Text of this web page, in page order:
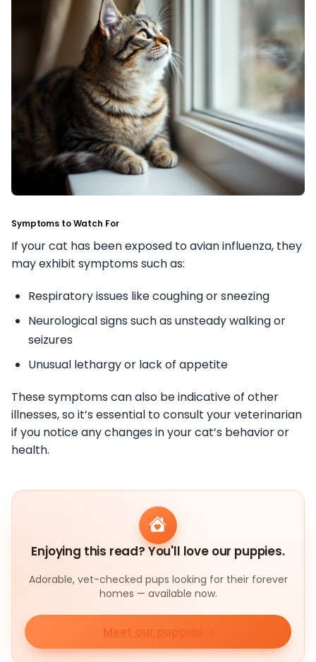
Symptoms to Watch For
If your cat has been exposed to avian influenza, they
may exhibit symptoms such as:
Respiratory issues like coughing or sneezing
Neurological signs such as unsteady walking or
seizures
Unusual lethargy or lack of appetite
These symptoms can also be indicative of other
illnesses, so it’s essential to consult your veterinarian
if you notice any changes in your cat’s behavior or
health.
Enjoying this read? You'll love our puppies.
Adorable, vet-checked pups looking for their forever
homes — available now.
Meet our puppies